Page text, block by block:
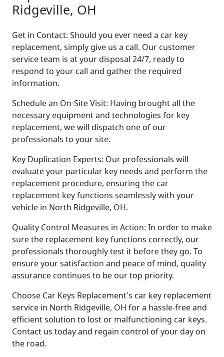
Ridgeville, OH
Get in Contact: Should you ever need a car key
replacement, simply give us a call. Our customer
service team is at your disposal 24/7, ready to
respond to your call and gather the required
information.
Schedule an On-Site Visit: Having brought all the
necessary equipment and technologies for key
replacement, we will dispatch one of our
professionals to your site.
Key Duplication Experts: Our professionals will
evaluate your particular key needs and perform the
replacement procedure, ensuring the car
replacement key functions seamlessly with your
vehicle in North Ridgeville, OH.
Quality Control Measures in Action: In order to make
sure the replacement key functions correctly, our
professionals thoroughly test it before they go. To
ensure your satisfaction and peace of mind, quality
assurance continues to be our top priority.
Choose Car Keys Replacement's car key replacement
service in North Ridgeville, OH for a hassle-free and
efficient solution to lost or malfunctioning car keys.
Contact us today and regain control of your day on
the road.